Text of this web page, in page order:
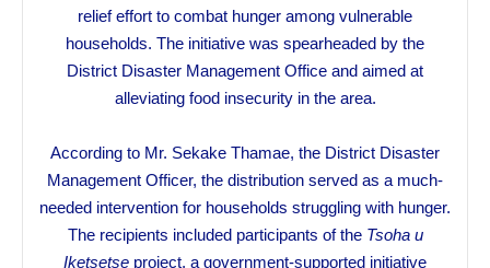
relief effort to combat hunger among vulnerable
households. The initiative was spearheaded by the
District Disaster Management Office and aimed at
alleviating food insecurity in the area.
According to Mr. Sekake Thamae, the District Disaster
Management Officer, the distribution served as a much-
needed intervention for households struggling with hunger.
The recipients included participants of the Tsoha u
Iketsetse project, a government-supported initiative